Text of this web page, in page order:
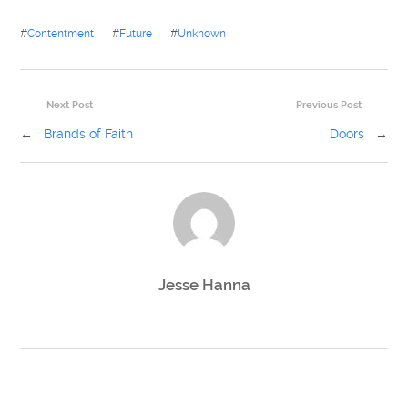
#Contentment #Future #Unknown
Previous Post
Doors →
Next Post
← Brands of Faith
Jesse Hanna